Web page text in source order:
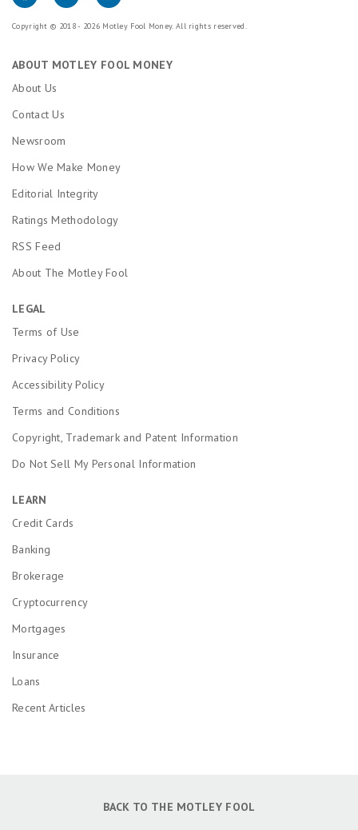
Copyright © 2018 - 2026 Motley Fool Money. All rights reserved.
ABOUT MOTLEY FOOL MONEY
About Us
Contact Us
Newsroom
How We Make Money
Editorial Integrity
Ratings Methodology
RSS Feed
About The Motley Fool
LEGAL
Terms of Use
Privacy Policy
Accessibility Policy
Terms and Conditions
Copyright, Trademark and Patent Information
Do Not Sell My Personal Information
LEARN
Credit Cards
Banking
Brokerage
Cryptocurrency
Mortgages
Insurance
Loans
Recent Articles
BACK TO THE MOTLEY FOOL